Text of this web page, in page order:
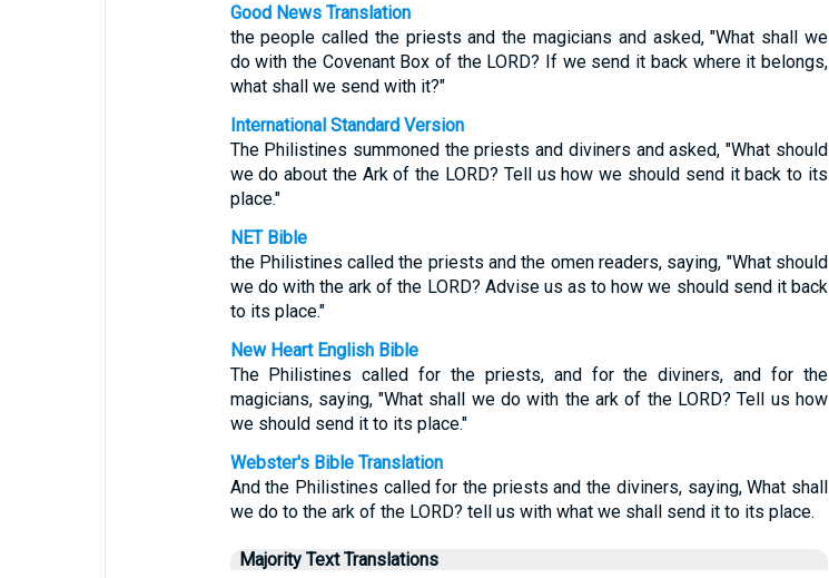
Good News Translation
the people called the priests and the magicians and asked, "What shall we
do with the Covenant Box of the LORD? If we send it back where it belongs,
what shall we send with it?"
International Standard Version
The Philistines summoned the priests and diviners and asked, "What should
we do about the Ark of the LORD? Tell us how we should send it back to its
place."
NET Bible
the Philistines called the priests and the omen readers, saying, "What should
we do with the ark of the LORD? Advise us as to how we should send it back
to its place."
New Heart English Bible
The Philistines called for the priests, and for the diviners, and for the
magicians, saying, "What shall we do with the ark of the LORD? Tell us how
we should send it to its place."
Webster's Bible Translation
And the Philistines called for the priests and the diviners, saying, What shall
we do to the ark of the LORD? tell us with what we shall send it to its place.
Majority Text Translations